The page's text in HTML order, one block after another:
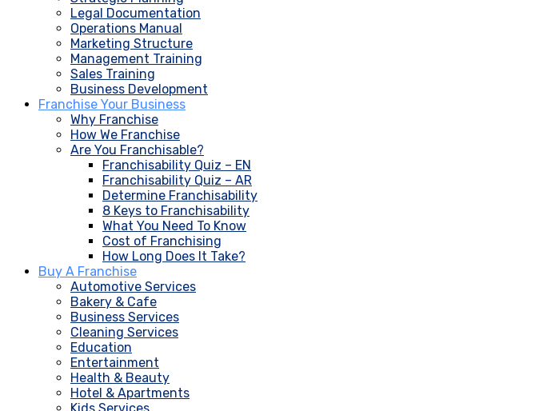
Legal Documentation
Operations Manual
Marketing Structure
Management Training
Sales Training
Business Development
Franchise Your Business
Why Franchise
How We Franchise
Are You Franchisable?
Franchisability Quiz – EN
Franchisability Quiz – AR
Determine Franchisability
8 Keys to Franchisability
What You Need To Know
Cost of Franchising
How Long Does It Take?
Buy A Franchise
Automotive Services
Bakery & Cafe
Business Services
Cleaning Services
Education
Entertainment
Health & Beauty
Hotel & Apartments